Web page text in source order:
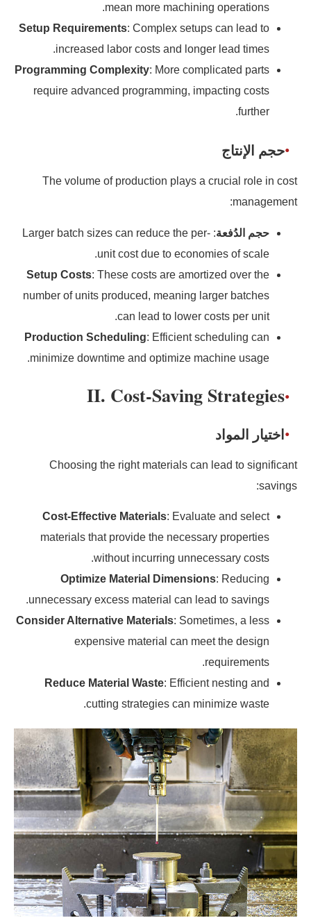
mean more machining operations.
Setup Requirements: Complex setups can lead to
increased labor costs and longer lead times.
Programming Complexity: More complicated parts
require advanced programming, impacting costs
further.
حجم الإنتاج
The volume of production plays a crucial role in cost
management:
حجم الدُفعة : Larger batch sizes can reduce the per-
unit cost due to economies of scale.
Setup Costs: These costs are amortized over the
number of units produced, meaning larger batches
can lead to lower costs per unit.
Production Scheduling: Efficient scheduling can
minimize downtime and optimize machine usage.
II. Cost-Saving Strategies
اختيار المواد
Choosing the right materials can lead to significant
savings:
Cost-Effective Materials: Evaluate and select
materials that provide the necessary properties
without incurring unnecessary costs.
Optimize Material Dimensions: Reducing
unnecessary excess material can lead to savings.
Consider Alternative Materials: Sometimes, a less
expensive material can meet the design
requirements.
Reduce Material Waste: Efficient nesting and
cutting strategies can minimize waste.